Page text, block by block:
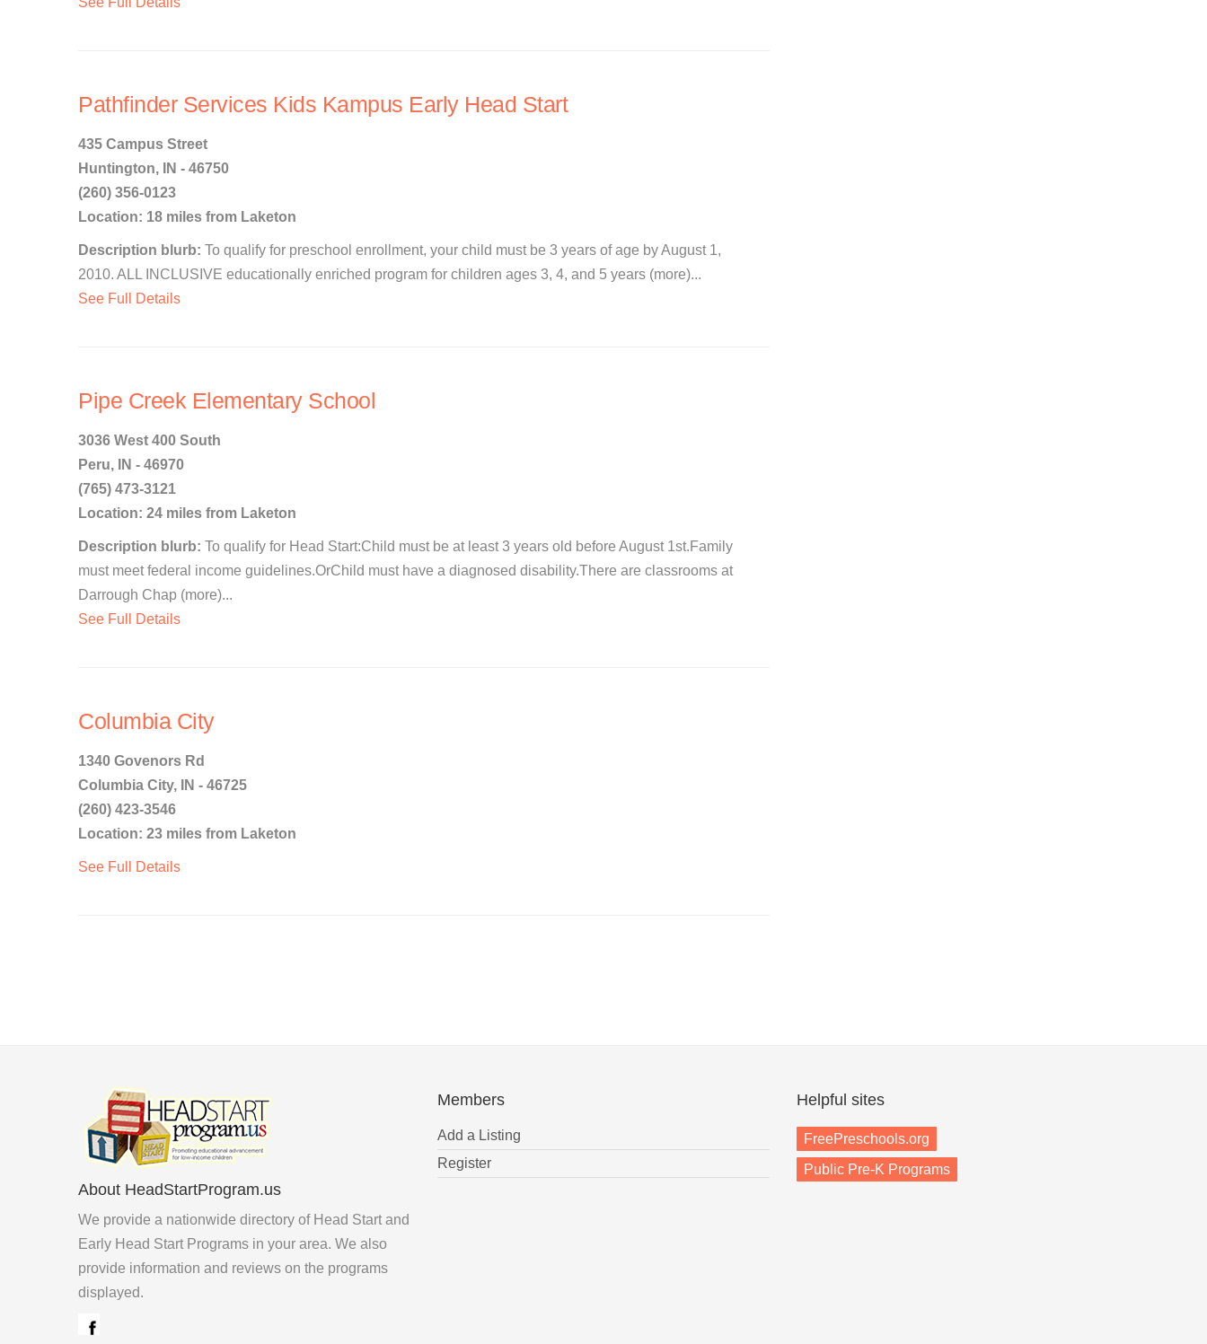
Pathfinder Services Kids Kampus Early Head Start
435 Campus Street
Huntington, IN - 46750
(260) 356-0123
Location: 18 miles from Laketon
Description blurb: To qualify for preschool enrollment, your child must be 3 years of age by August 1,
2010. ALL INCLUSIVE educationally enriched program for children ages 3, 4, and 5 years (more)...
See Full Details
Pipe Creek Elementary School
3036 West 400 South
Peru, IN - 46970
(765) 473-3121
Location: 24 miles from Laketon
Description blurb: To qualify for Head Start:Child must be at least 3 years old before August 1st.Family
must meet federal income guidelines.OrChild must have a diagnosed disability.There are classrooms at
Darrough Chap (more)...
See Full Details
Columbia City
1340 Govenors Rd
Columbia City, IN - 46725
(260) 423-3546
Location: 23 miles from Laketon
See Full Details
About HeadStartProgram.us
We provide a nationwide directory of Head Start and
Early Head Start Programs in your area. We also
provide information and reviews on the programs
displayed.
Members
Add a Listing
Register
Helpful sites
FreePreschools.org
Public Pre-K Programs